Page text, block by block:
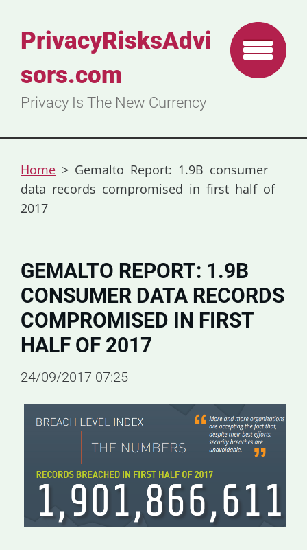
PrivacyRisksAdvi
sors.com
Privacy Is The New Currency
Home > Gemalto Report: 1.9B consumer
data records compromised in first half of
2017
GEMALTO REPORT: 1.9B
CONSUMER DATA RECORDS
COMPROMISED IN FIRST
HALF OF 2017
24/09/2017 07:25